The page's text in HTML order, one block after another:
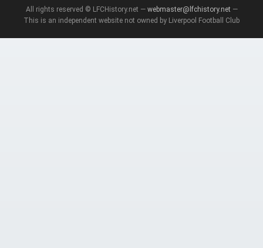
All rights reserved © LFCHistory.net — webmaster@lfchistory.net —
This is an independent website not owned by Liverpool Football Club